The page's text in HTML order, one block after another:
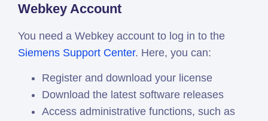
Webkey Account
You need a Webkey account to log in to the
Siemens Support Center. Here, you can:
Register and download your license
Download the latest software releases
Access administrative functions, such as